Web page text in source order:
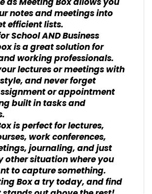
notes and meetings into
efficient lists.
School AND Business
is a great solution for
working professionals.
lectures or meetings with
and never forget
or appointment
built in tasks and
is perfect for lectures,
work conferences,
journaling, and just
other situation where you
to capture something.
Box a try today, and find